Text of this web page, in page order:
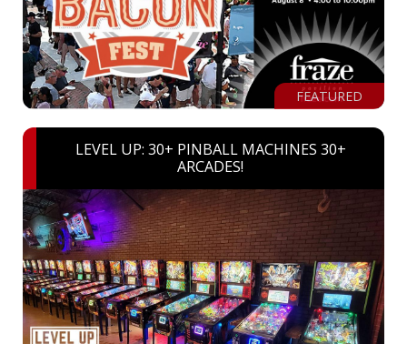
FEATURED
LEVEL UP: 30+ PINBALL MACHINES 30+
ARCADES!